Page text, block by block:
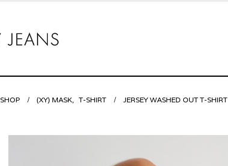
SHOP (XY) MASK, T-SHIRT JERSEY WASHED OUT T-SHIRT